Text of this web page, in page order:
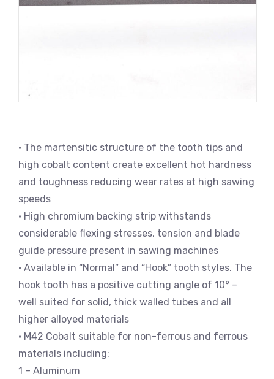
• The martensitic structure of the tooth tips and
high cobalt content create excellent hot hardness
and toughness reducing wear rates at high sawing
speeds
• High chromium backing strip withstands
considerable flexing stresses, tension and blade
guide pressure present in sawing machines
• Available in “Normal” and “Hook” tooth styles. The
hook tooth has a positive cutting angle of 10° –
well suited for solid, thick walled tubes and all
higher alloyed materials
• M42 Cobalt suitable for non-ferrous and ferrous
materials including:
1 – Aluminum